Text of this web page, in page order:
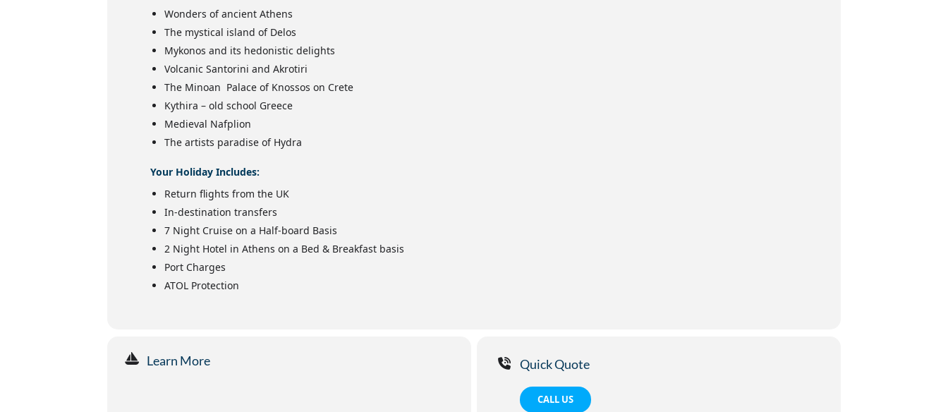
Wonders of ancient Athens
The mystical island of Delos
Mykonos and its hedonistic delights
Volcanic Santorini and Akrotiri
The Minoan Palace of Knossos on Crete
Kythira – old school Greece
Medieval Nafplion
The artists paradise of Hydra
Your Holiday Includes:
Return flights from the UK
In-destination transfers
7 Night Cruise on a Half-board Basis
2 Night Hotel in Athens on a Bed & Breakfast basis
Port Charges
ATOL Protection
Learn More Quick Quote
CALL US